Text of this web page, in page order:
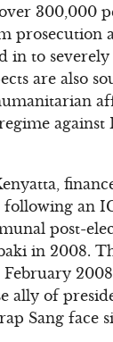
300,000
to
are also
following
post-
in 2008.
ally of
Sang face